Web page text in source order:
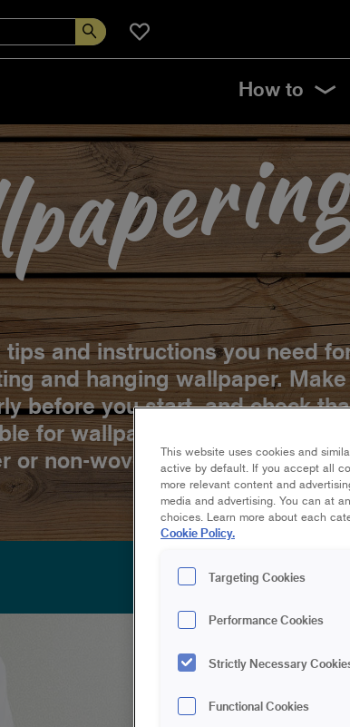
How to
and instructions you need
and hanging wallpaper.
before you start, and check
for wallpapering - whether you
or non-woven/EasyUp
This website uses cookies and
active by default. If you accept all
more relevant content and
media and advertising. You can at
choices. Learn more about each
Cookie Policy.
Targeting Cookies
Performance Cookies
Strictly Necessary
Functional Cookies